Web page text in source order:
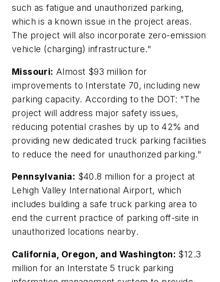
such as fatigue and unauthorized parking,
which is a known issue in the project areas.
The project will also incorporate zero-emission
vehicle (charging) infrastructure."
Missouri: Almost $93 million for
improvements to Interstate 70, including new
parking capacity. According to the DOT: "The
project will address major safety issues,
reducing potential crashes by up to 42% and
providing new dedicated truck parking facilities
to reduce the need for unauthorized parking."
Pennsylvania: $40.8 million for a project at
Lehigh Valley International Airport, which
includes building a safe truck parking area to
end the current practice of parking off-site in
unauthorized locations nearby.
California, Oregon, and Washington: $12.3
million for an Interstate 5 truck parking